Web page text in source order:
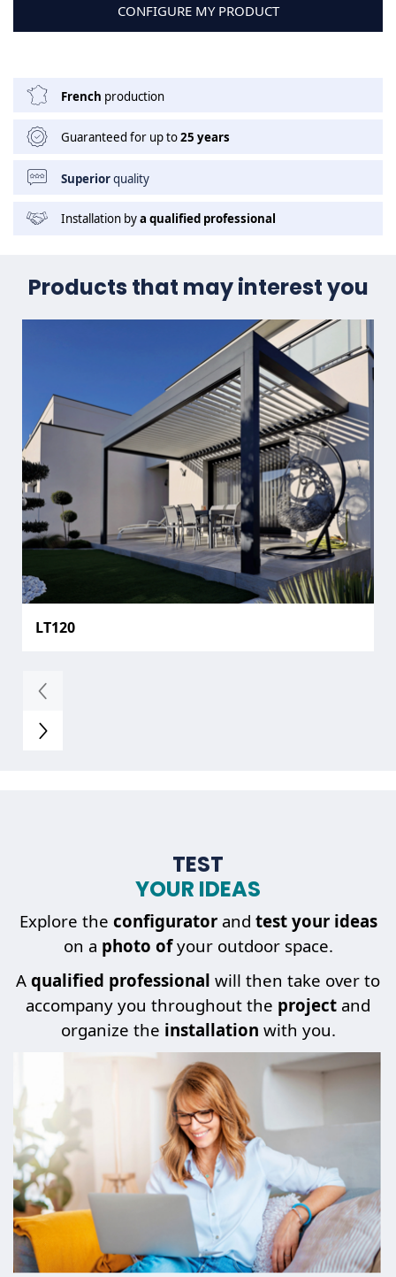
CONFIGURE MY PRODUCT
French production
Guaranteed for up to25 years
Superiorquality
Installation bya qualified professional
Products that may interest you
LT120
TEST
YOUR IDEAS
Explore the configuratorand test your ideas
on a photo ofyour outdoor space.
A qualified professional will then take over to
accompany you throughout the project and
organize the installation with you.